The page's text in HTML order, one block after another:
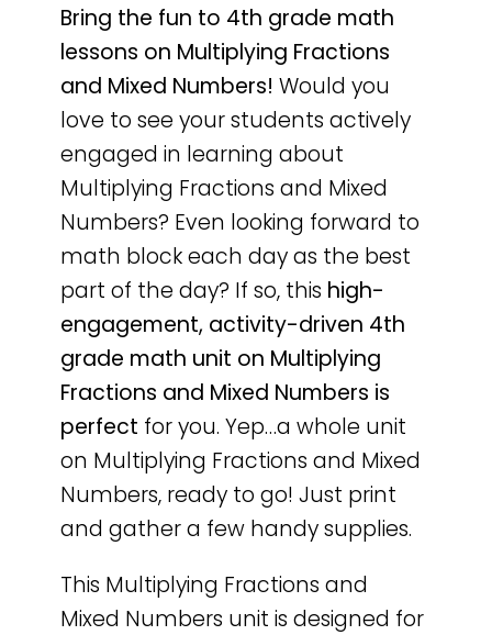
Bring the fun to 4th grade math
lessons on Multiplying Fractions
and Mixed Numbers! Would you
love to see your students actively
engaged in learning about
Multiplying Fractions and Mixed
Numbers? Even looking forward to
math block each day as the best
part of the day? If so, this high-
engagement, activity-driven 4th
grade math unit on Multiplying
Fractions and Mixed Numbers is
perfect for you. Yep…a whole unit
on Multiplying Fractions and Mixed
Numbers, ready to go! Just print
and gather a few handy supplies.
This Multiplying Fractions and
Mixed Numbers unit is designed for